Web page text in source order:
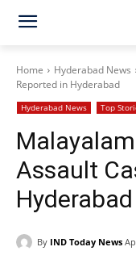
Home Hyderabad News
Reported in Hyderabad
Hyderabad News Top
Assault
Hyderabad
By IND Today News